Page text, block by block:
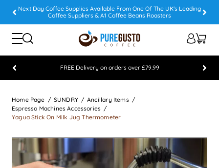
Next Day Coffee Supplies Available From One Of The UK's Leading
Coffee Suppliers & A1 Coffee Beans Roasters
FREE Delivery on orders over £79.99
Home Page
SUNDRY
Ancillary Items
Espresso Machines Accessories
Yagua Stick On Milk Jug Thermometer